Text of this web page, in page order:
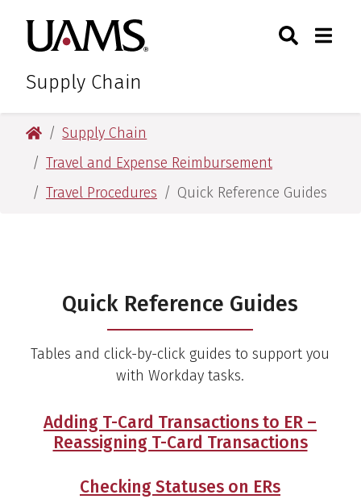
main
content
main
content
University of Arkansas for
Supply Chain
Toggle
University of Arkansas for Medical Sciences
Supply Chain
Travel and Expense Reimbursement
Travel Procedures
Quick Reference Guides
Quick Reference Guides
Tables and click-by-click guides to support you
with Workday tasks.
Adding T-Card Transactions to ER –
Reassigning T-Card Transactions
Checking Statuses on ERs